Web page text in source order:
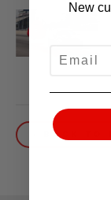
BACK TO
New